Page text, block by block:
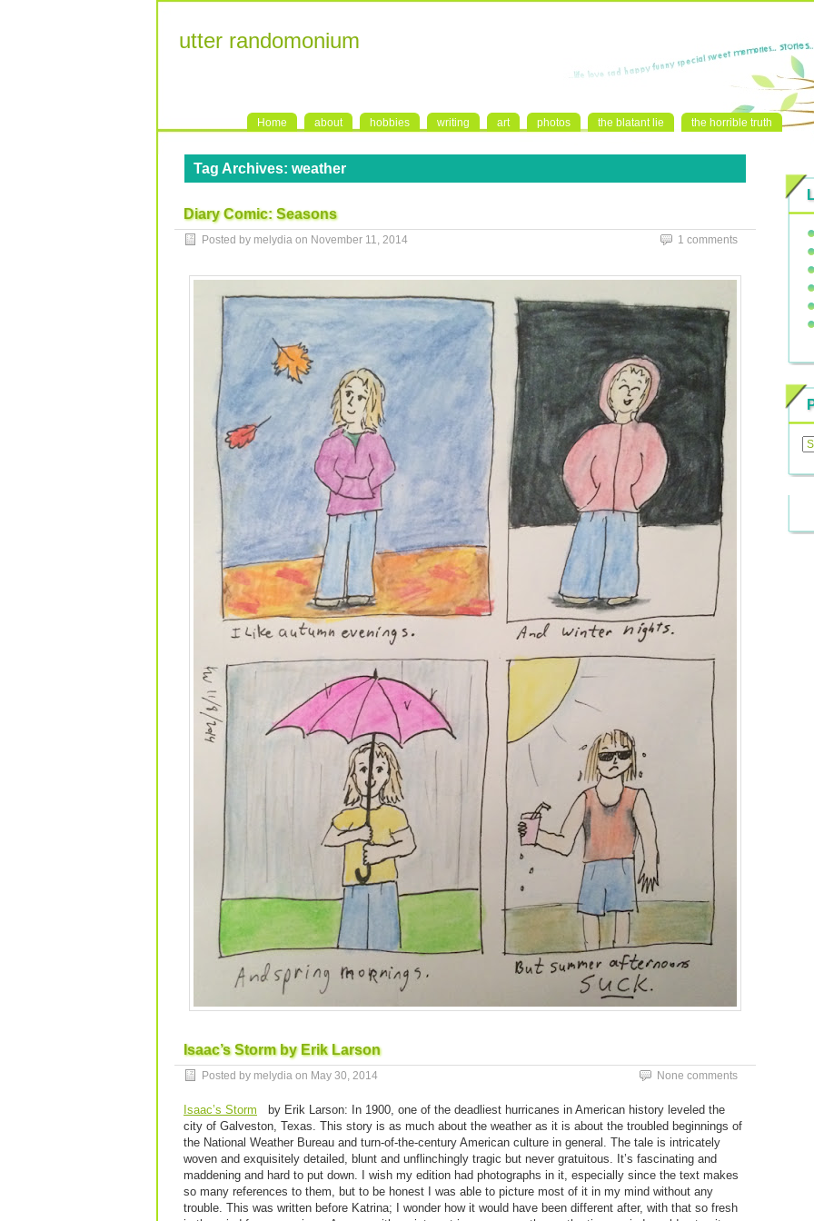
utter randomonium
Home about hobbies writing art photos the blatant lie the horrible truth
Tag Archives: weather
Diary Comic: Seasons
Posted by melydia on November 11, 2014 1 comments
Isaac’s Storm by Erik Larson
Posted by melydia on May 30, 2014 None comments
Isaac’s Storm
by Erik Larson: In 1900, one of the deadliest hurricanes in American history leveled the
city of Galveston, Texas. This story is as much about the weather as it is about the troubled beginnings of
the National Weather Bureau and turn-of-the-century American culture in general. The tale is intricately
woven and exquisitely detailed, blunt and unflinchingly tragic but never gratuitous. It’s fascinating and
maddening and hard to put down. I wish my edition had photographs in it, especially since the text makes
so many references to them, but to be honest I was able to picture most of it in my mind without any
trouble. This was written before Katrina; I wonder how it would have been different after, with that so fresh
Posts